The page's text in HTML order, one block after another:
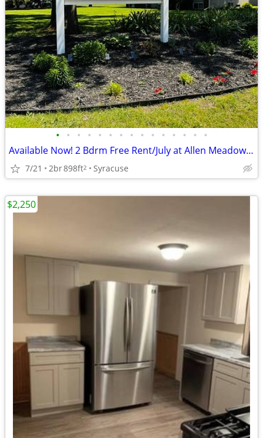
• • • • • • • • • • • • • • •
Available Now! 2 Bdrm Free Rent/July at Allen Meadows Apartments
7/21 2br898ft2 Syracuse
$2,250